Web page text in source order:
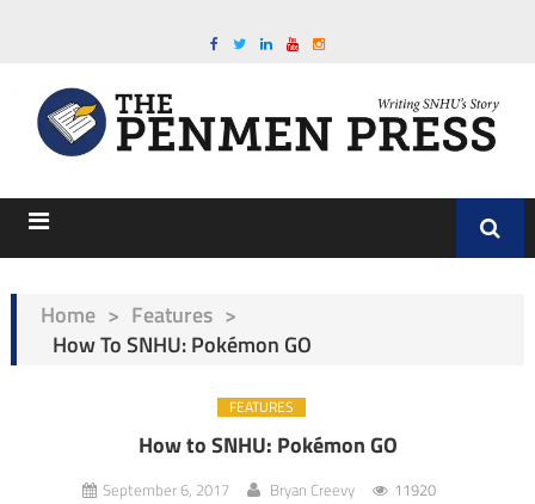
Home > Features >
How To SNHU: Pokémon GO
FEATURES
How to SNHU: Pokémon GO
September 6, 2017 Bryan Creevy 11920